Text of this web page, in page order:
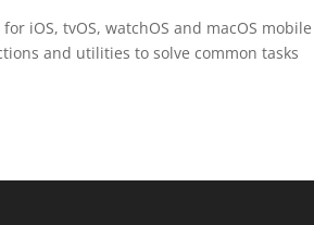
iOS, tvOS, watchOS and macOS
and utilities to solve common tasks